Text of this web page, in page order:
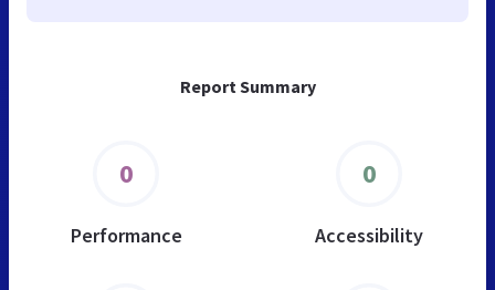
Report Summary
0
Performance
0
Accessibility